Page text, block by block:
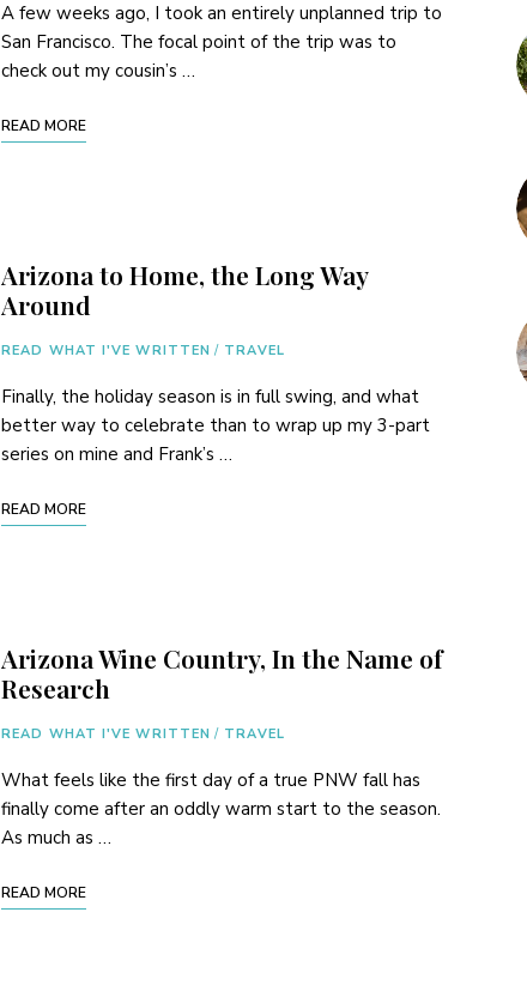
A few weeks ago, I took an entirely unplanned trip to
San Francisco. The focal point of the trip was to
check out my cousin’s …
READ MORE
Arizona to Home, the Long Way
Around
READ WHAT I'VE WRITTEN / TRAVEL
Finally, the holiday season is in full swing, and what
better way to celebrate than to wrap up my 3-part
series on mine and Frank’s …
READ MORE
Arizona Wine Country, In the Name of
Research
READ WHAT I'VE WRITTEN / TRAVEL
What feels like the first day of a true PNW fall has
finally come after an oddly warm start to the season.
As much as …
READ MORE